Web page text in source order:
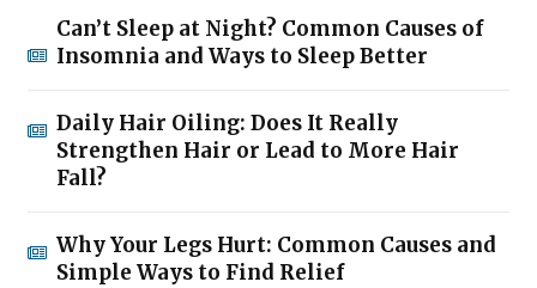
Can’t Sleep at Night? Common Causes of
Insomnia and Ways to Sleep Better
Daily Hair Oiling: Does It Really
Strengthen Hair or Lead to More Hair
Fall?
Why Your Legs Hurt: Common Causes and
Simple Ways to Find Relief